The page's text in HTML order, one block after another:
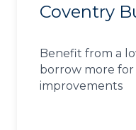
Coventry
Benefit from a
borrow more
improvements